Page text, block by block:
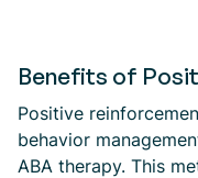
Benefits of
Positive
behavior
ABA therapy. This